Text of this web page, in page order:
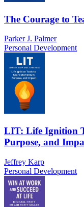
The Courage to
Parker J. Palmer
Personal Development
LIT: Life Ignition
Purpose, and
Jeffrey Karp
Personal Development